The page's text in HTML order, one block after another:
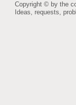
Copyright © by the
Ideas, requests,